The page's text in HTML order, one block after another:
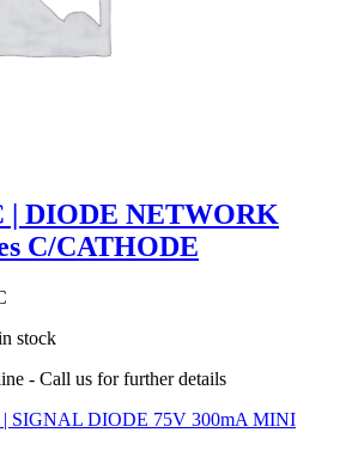
| DIODE NETWORK
C/CATHODE
stock
- Call us for further details